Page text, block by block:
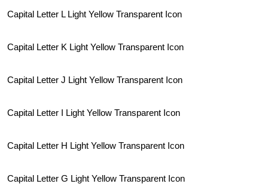
Capital Letter L Light Yellow Transparent Icon
Capital Letter K Light Yellow Transparent Icon
Capital Letter J Light Yellow Transparent Icon
Capital Letter I Light Yellow Transparent Icon
Capital Letter H Light Yellow Transparent Icon
Capital Letter G Light Yellow Transparent Icon